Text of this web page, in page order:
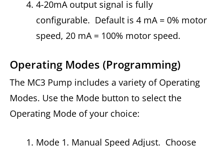
4-20mA output signal is fully
configurable. Default is 4 mA = 0% motor
speed, 20 mA = 100% motor speed.
Operating Modes (Programming)
The MC3 Pump includes a variety of Operating
Modes. Use the Mode button to select the
Operating Mode of your choice:
Mode 1. Manual Speed Adjust. Choose